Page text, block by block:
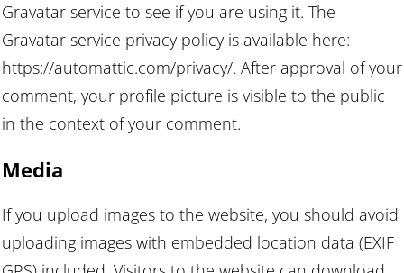
Gravatar service to see if you are using it. The
Gravatar service privacy policy is available here:
https://automattic.com/privacy/. After approval of your
comment, your profile picture is visible to the public
in the context of your comment.
Media
If you upload images to the website, you should avoid
uploading images with embedded location data (EXIF